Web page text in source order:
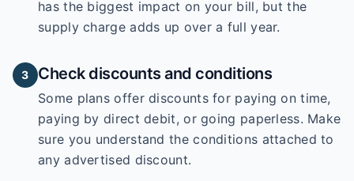
has the biggest impact on your bill, but the
supply charge adds up over a full year.
3 Check discounts and conditions
Some plans offer discounts for paying on time,
paying by direct debit, or going paperless. Make
sure you understand the conditions attached to
any advertised discount.